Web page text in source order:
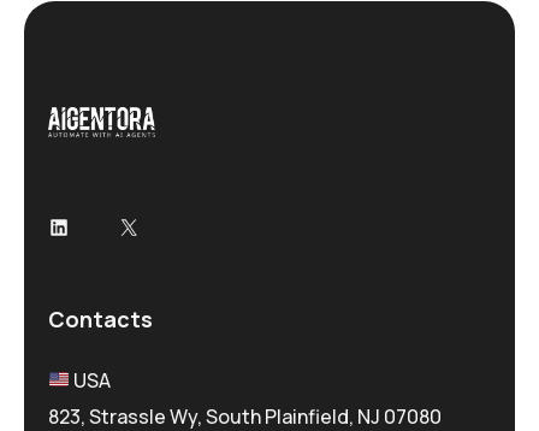
LinkedIn
X
Contacts
USA
823, Strassle Wy, South Plainfield, NJ 07080